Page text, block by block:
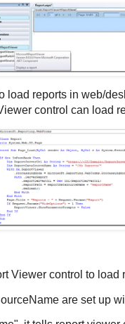
load reports in web/
control can load
Viewer control to load
are set up